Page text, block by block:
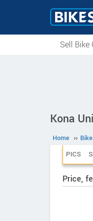
Sell Bike
Kona
Home ››
PICS
Price,